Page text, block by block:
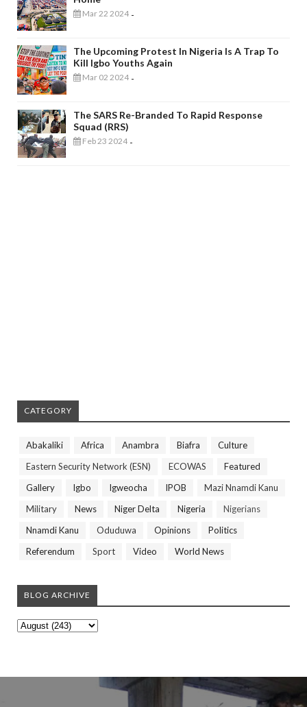
Mar 22 2024 -
The Upcoming Protest In Nigeria Is A Trap To
Kill Igbo Youths Again
Mar 02 2024 -
The SARS Re-Branded To Rapid Response
Squad (RRS)
Feb 23 2024 -
CATEGORY
Abakaliki Africa Anambra Biafra
Culture
Eastern Security Network (ESN)
ECOWAS
Featured
Gallery
Igbo Igweocha IPOB
Mazi Nnamdi Kanu
Military
News Niger Delta Nigeria
Nigerians
Nnamdi Kanu
Oduduwa Opinions
Politics
Referendum
Sport Video World News
BLOG ARCHIVE